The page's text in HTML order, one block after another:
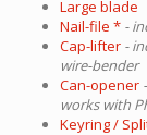
Large blade
Nail-file * -
Cap-lifter -
wire-bender
Can-opener
works with
Keyring /